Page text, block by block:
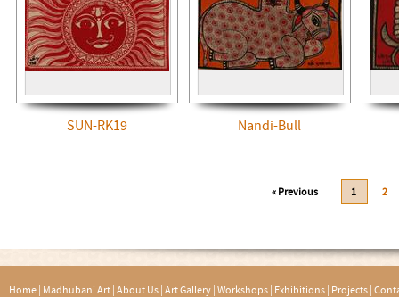
SUN-RK19 Nandi-Bull
« Previous 1 2
Home Madhubani Art About Us Art Gallery Workshops Exhibitions Projects